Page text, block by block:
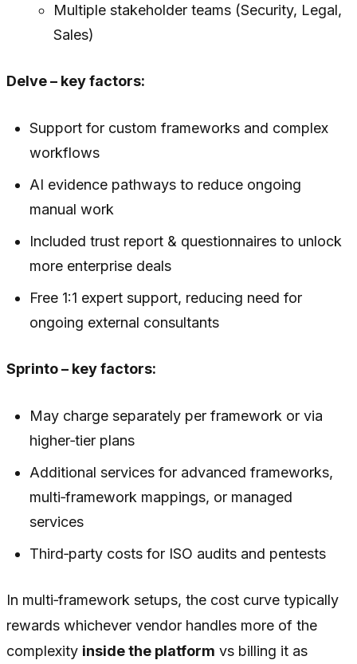
Multiple stakeholder teams (Security, Legal,
Sales)
Delve – key factors:
Support for custom frameworks and complex
workflows
AI evidence pathways to reduce ongoing
manual work
Included trust report & questionnaires to unlock
more enterprise deals
Free 1:1 expert support, reducing need for
ongoing external consultants
Sprinto – key factors:
May charge separately per framework or via
higher‑tier plans
Additional services for advanced frameworks,
multi‑framework mappings, or managed
services
Third‑party costs for ISO audits and pentests
In multi‑framework setups, the cost curve typically
rewards whichever vendor handles more of the
complexity inside the platform vs billing it as